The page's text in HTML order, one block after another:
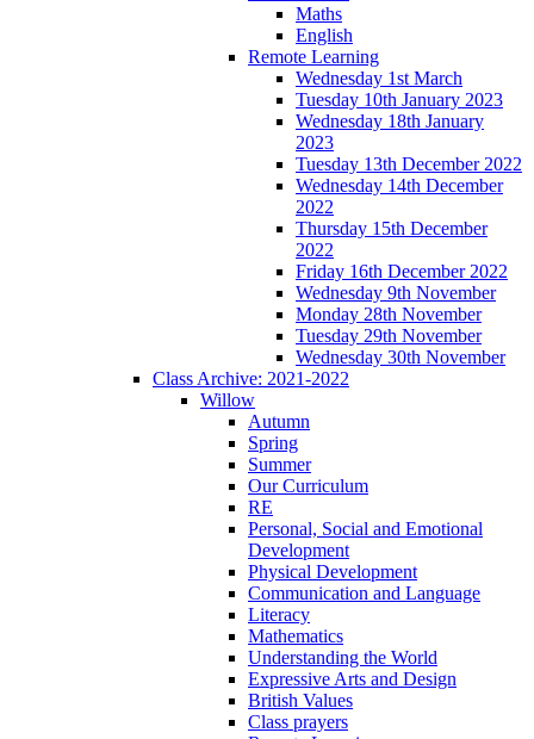
Maths
English
Remote Learning
Wednesday 1st March
Tuesday 10th January 2023
Wednesday 18th January
2023
Tuesday 13th December 2022
Wednesday 14th December
2022
Thursday 15th December
2022
Friday 16th December 2022
Wednesday 9th November
Monday 28th November
Tuesday 29th November
Wednesday 30th November
Class Archive: 2021-2022
Willow
Autumn
Spring
Summer
Our Curriculum
RE
Personal, Social and Emotional
Development
Physical Development
Communication and Language
Literacy
Mathematics
Understanding the World
Expressive Arts and Design
British Values
Class prayers